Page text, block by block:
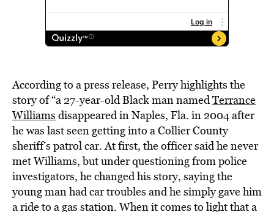
According to a press release, Perry highlights the
story of “a 27-year-old Black man namedTerrance
Williams disappeared in Naples, Fla. in 2004 after
he was last seen getting into a Collier County
sheriff’s patrol car. At first, the officer said he never
met Williams, but under questioning from police
investigators, he changed his story, saying the
young man had car troubles and he simply gave him
a ride to a gas station. When it comes to light that a